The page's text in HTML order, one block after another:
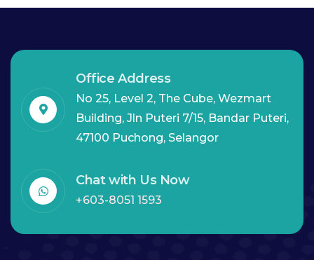
Office Address
No 25, Level 2, The Cube, Wezmart
Building, Jln Puteri 7/15, Bandar Puteri,
47100 Puchong, Selangor
Chat with Us Now
+603-8051 1593